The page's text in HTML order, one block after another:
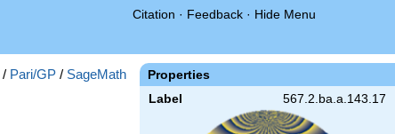
Citation · Feedback · Hide Menu
Properties
Label 567.2.ba.a.143.17
/ Pari/GP / SageMath